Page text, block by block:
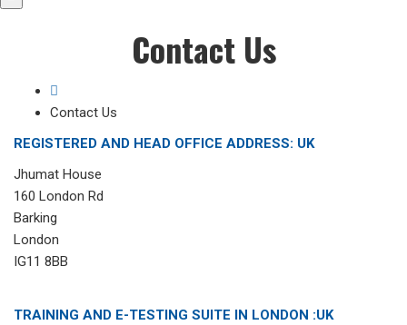
Contact Us
Contact Us
REGISTERED AND HEAD OFFICE ADDRESS: UK
Jhumat House
160 London Rd
Barking
London
IG11 8BB
TRAINING AND E-TESTING SUITE IN LONDON :UK